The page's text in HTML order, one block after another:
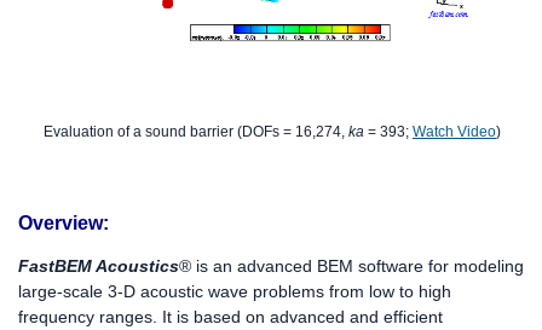
Evaluation of a sound barrier (DOFs = 16,274, ka = 393; Watch Video)
Overview:
FastBEM Acoustics® is an advanced BEM software for modeling
large-scale 3-D acoustic wave problems from low to high
frequency ranges. It is based on advanced and efficient